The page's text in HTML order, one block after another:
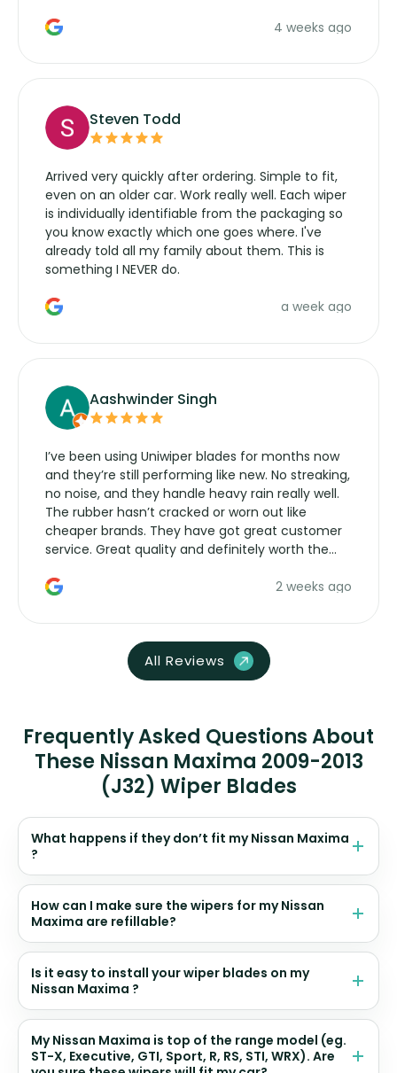
manufacturers service parts for overpriced4 weeks ago
Steven Todd
Arrived very quickly after ordering. Simple to fit,
even on an older car. Work really well. Each wiper
is individually identifiable from the packaging so
you know exactly which one goes where. I've
already told all my family about them. This is
something I NEVER do.
a week ago
Aashwinder Singh
I’ve been using Uniwiper blades for months now
and they’re still performing like new. No streaking,
no noise, and they handle heavy rain really well.
The rubber hasn’t cracked or worn out like
cheaper brands. They have got great customer
service. Great quality and definitely worth the
2 weeks ago
All Reviews
Frequently Asked Questions About
These Nissan Maxima 2009-2013
(J32) Wiper Blades
What happens if they don’t fit my Nissan Maxima
?
How can I make sure the wipers for my Nissan
Maxima are refillable?
Is it easy to install your wiper blades on my
Nissan Maxima ?
My Nissan Maxima is top of the range model (eg.
ST-X, Executive, GTI, Sport, R, RS, STI, WRX). Are